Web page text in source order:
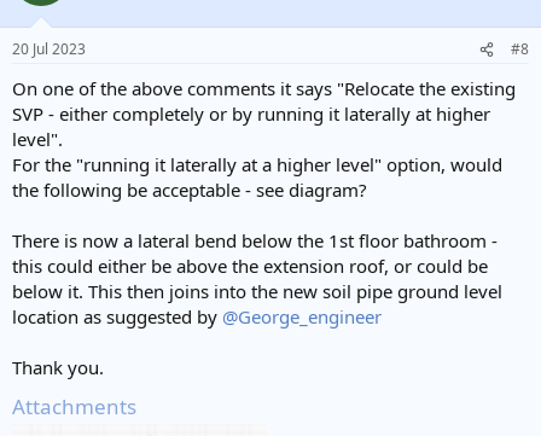
20 Jul 2023 #8
On one of the above comments it says "Relocate the existing
SVP - either completely or by running it laterally at higher
level".
For the "running it laterally at a higher level" option, would
the following be acceptable - see diagram?
There is now a lateral bend below the 1st floor bathroom -
this could either be above the extension roof, or could be
below it. This then joins into the new soil pipe ground level
location as suggested by @George_engineer
Thank you.
Attachments